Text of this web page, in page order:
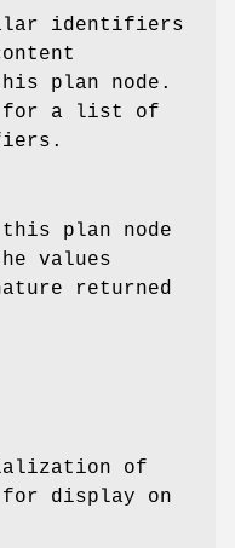
identifiers
plan node.
for a list of
plan node
values
returned
of
display on